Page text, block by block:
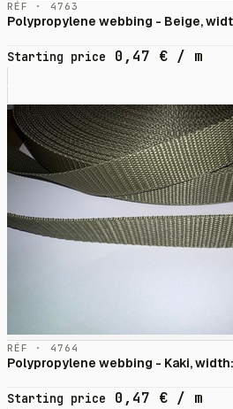
RÉF · 4763
Polypropylene webbing - Beige,
Starting price 0,47 € / m
RÉF · 4764
Polypropylene webbing - Kaki,
Starting price 0,47 € / m